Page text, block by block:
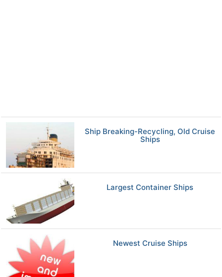
Ship Breaking-Recycling, Old Cruise
Ships
Largest Container Ships
Newest Cruise Ships